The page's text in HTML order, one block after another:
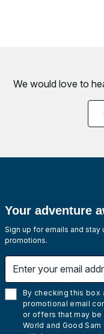
We would love to
Your adventure
Sign up for emails and
promotions.
By checking this box
promotional email
or offers that may
World and Good Sam